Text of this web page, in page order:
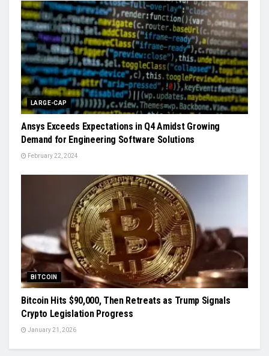
LARGE-CAP
Ansys Exceeds Expectations in Q4 Amidst Growing
Demand for Engineering Software Solutions
February 22, 2024
BITCOIN
Bitcoin Hits $90,000, Then Retreats as Trump Signals
Crypto Legislation Progress
January 21, 2026